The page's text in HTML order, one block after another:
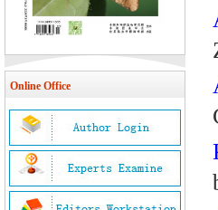
Online Office